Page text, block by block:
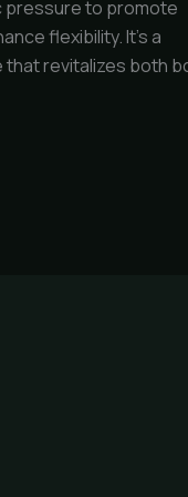
pressure to promote
flexibility. It's a
revitalizes both